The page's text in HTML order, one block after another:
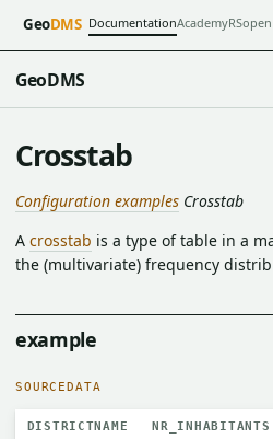
GeoDMS DocumentationAcademyRSopen
GeoDMS
Crosstab
Configuration examples Crosstab
A crosstab is a type of table in a
the (multivariate) frequency
example
SOURCEDATA
DISTRICTNAME NR_INHABITANTS